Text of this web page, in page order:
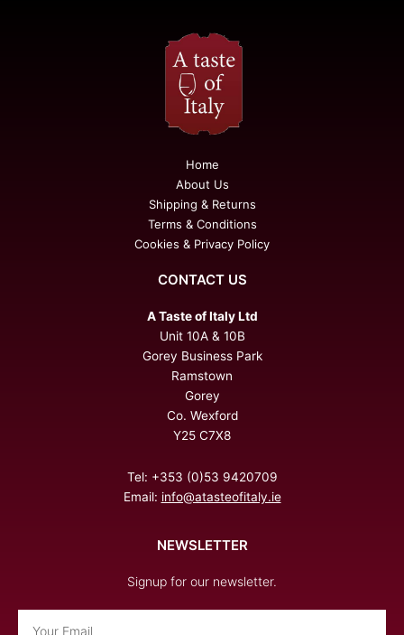
Home
About Us
Shipping & Returns
Terms & Conditions
Cookies & Privacy Policy
CONTACT US
A Taste of Italy Ltd
Unit 10A & 10B
Gorey Business Park
Ramstown
Gorey
Co. Wexford
Y25 C7X8
Tel: +353 (0)53 9420709
Email: info@atasteofitaly.ie
NEWSLETTER
Signup for our newsletter.